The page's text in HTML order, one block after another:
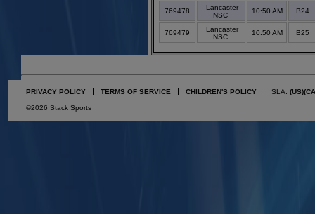
769478
Lancaster
NSC
10:50 AM B24
769479
Lancaster
NSC
10:50 AM B25
PRIVACY POLICY TERMS OF SERVICE CHILDREN'S POLICY SLA: (US)
©2026 Stack Sports